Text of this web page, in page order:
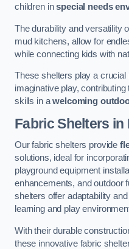
children inspecial needs
The durability and versatility
mud kitchens, allow for
while connecting kids with
These shelters play a crucial
imaginative play,
skills in awelcoming
Fabric Shelters in
Our fabric shelters provide
solutions, ideal for
playground equipment
enhancements, and outdoor
shelters offer adaptability
learning and play
With their durable
these innovative fabric